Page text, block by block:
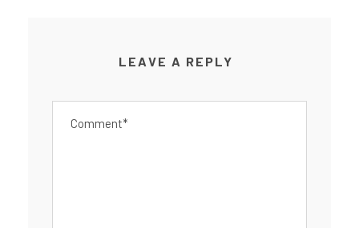
LEAVE A REPLY